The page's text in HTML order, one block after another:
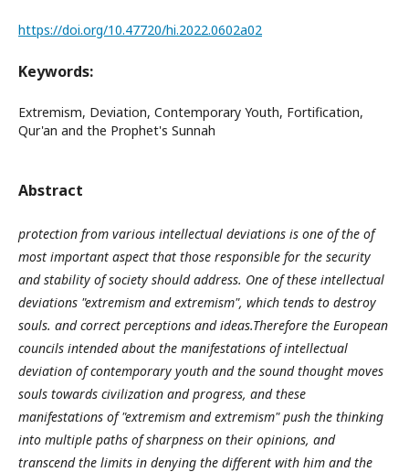
https://doi.org/10.47720/hi.2022.0602a02
Keywords:
Extremism, Deviation, Contemporary Youth, Fortification,
Qur'an and the Prophet's Sunnah
Abstract
protection from various intellectual deviations is one of the of
most important aspect that those responsible for the security
and stability of society should address. One of these intellectual
deviations "extremism and extremism", which tends to destroy
souls. and correct perceptions and ideas.Therefore the European
councils intended about the manifestations of intellectual
deviation of contemporary youth and the sound thought moves
souls towards civilization and progress, and these
manifestations of "extremism and extremism" push the thinking
into multiple paths of sharpness on their opinions, and
transcend the limits in denying the different with him and the